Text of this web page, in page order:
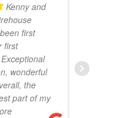
Kenny and
first
first
wonderful
the
part of my